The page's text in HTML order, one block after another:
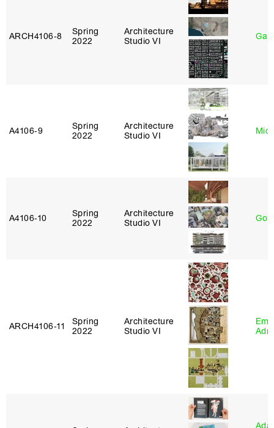
ARCH4106‑8
Spring
2022
Architecture
Studio VI
A4106‑9
Spring
2022
Architecture
Studio VI
A4106‑10
Spring
2022
Architecture
Studio VI
ARCH4106‑11
Spring
2022
Architecture
Studio VI
Ada